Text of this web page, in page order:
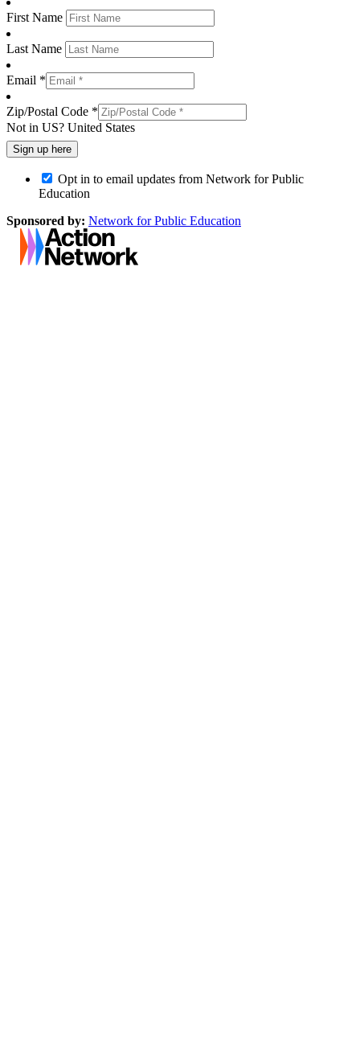
First Name
Last Name
Email *
Zip/Postal Code *
Not in US? United States
Opt in to email updates from Network for Public
Education
Sponsored by: Network for Public Education